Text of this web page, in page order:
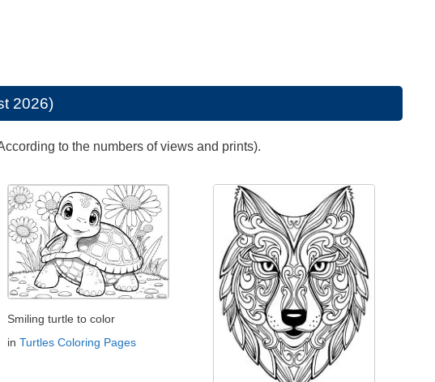
2026)
to the numbers of views and prints).
Smiling turtle to color
inTurtles Coloring Pages